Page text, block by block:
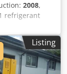
2008,
refrigerant
l/min; year of
price: 8487
Listing